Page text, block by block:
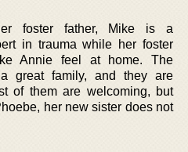
foster father, Mike is a
in trauma while her foster
Annie feel at home. The
a great family, and they are
of them are welcoming, but
her new sister does not